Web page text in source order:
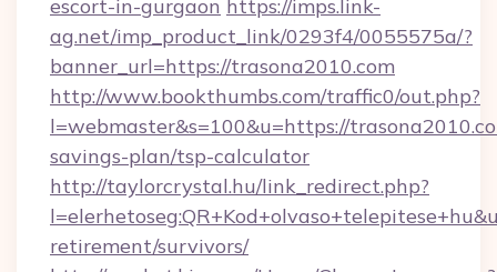
escort-in-gurgaon https://imps.link-
ag.net/imp_product_link/0293f4/0055575a/?
banner_url=https://trasona2010.com
http://www.bookthumbs.com/traffic0/out.php?
l=webmaster&s=100&u=https://
savings-plan/tsp-calculator
http://taylorcrystal.hu/link_redirect.php?
retirement/survivors/